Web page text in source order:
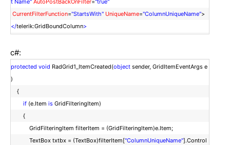
CurrentFilterFunction="StartsWith" UniqueName="ColumnUniqueName">
</telerik:GridBoundColumn>
c#:
protected void RadGrid1_ItemCreated(object sender, GridItemEventArgs e
)
{
if (e.Item is GridFilteringItem)
{
GridFilteringItem filterItem = (GridFilteringItem)e.Item;
TextBox txtbx = (TextBox)filterItem["ColumnUniqueName"].Control